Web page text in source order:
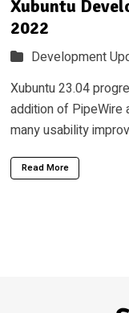
Xubuntu
2022
Development
Xubuntu 23.04
addition of PipeWire
many usability
Read More